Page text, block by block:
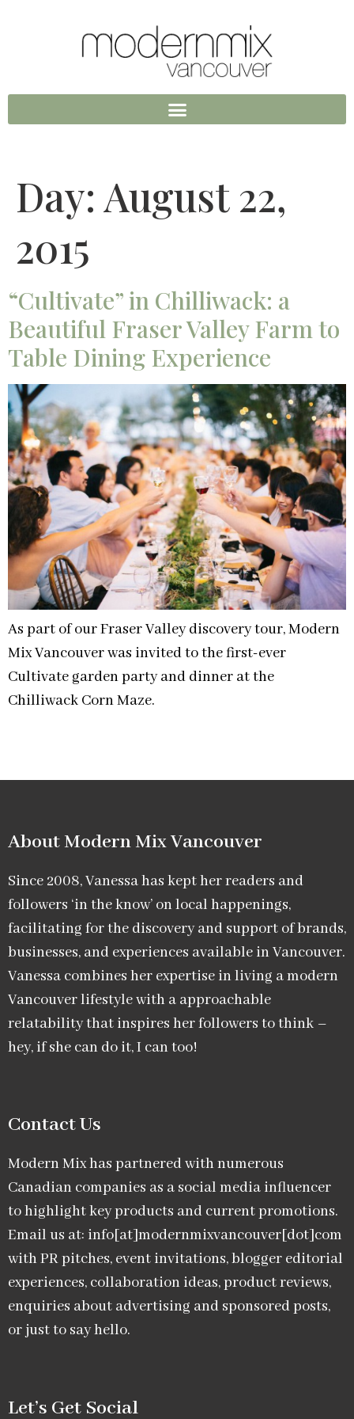
Day:August 22,
2015
“Cultivate” in Chilliwack: a
Beautiful Fraser Valley Farm to
Table Dining Experience
As part of our Fraser Valley discovery tour, Modern
Mix Vancouver was invited to the first-ever
Cultivate garden party and dinner at the
Chilliwack Corn Maze.
About Modern Mix Vancouver​
Since 2008, Vanessa has kept her readers and
followers ‘in the know’ on local happenings,
facilitating for the discovery and support of brands,
businesses, and experiences available in Vancouver.
Vanessa combines her expertise in living a modern
Vancouver lifestyle with a approachable
relatability that inspires her followers to think –
hey, if she can do it, I can too!
Contact Us
Modern Mix has partnered with numerous
Canadian companies as a social media influencer
to highlight key products and current promotions.
Email us at: info[at]modernmixvancouver[dot]com
with PR pitches, event invitations, blogger editorial
experiences, collaboration ideas, product reviews,
enquiries about advertising and sponsored posts,
or just to say hello.
Let’s Get Social